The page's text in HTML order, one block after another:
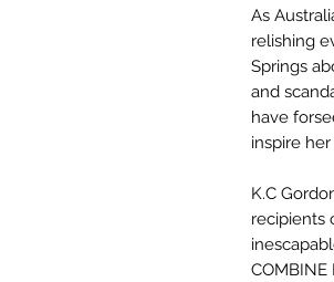
As
relishing
Springs
and
have
inspire
K.C
recipients
COMBINE